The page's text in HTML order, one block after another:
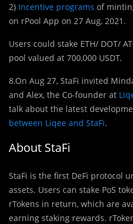
2) Incentive programs of
on rPool App on 27 Aug, 2021.
Users could stake ETH/ DOT/
pool valued at 700,000 USDT.
8.On Aug 27, StaFi invited
and Alex, the Co-founder at
talk about the latest
between Liqee and StaFi.
About StaFi
StaFi is the first DeFi protocol
assets. Users can stake PoS
rTokens in return, which are
earning staking rewards.